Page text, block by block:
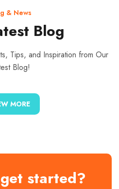
& News
Blog
Tips, and Inspiration from Our
Blog!
MORE
started?